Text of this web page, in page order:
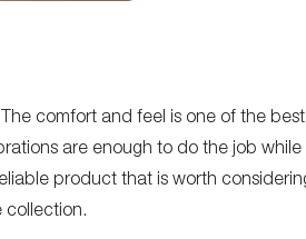
comfort and feel is one of the
are enough to do the job
product that is worth
collection.